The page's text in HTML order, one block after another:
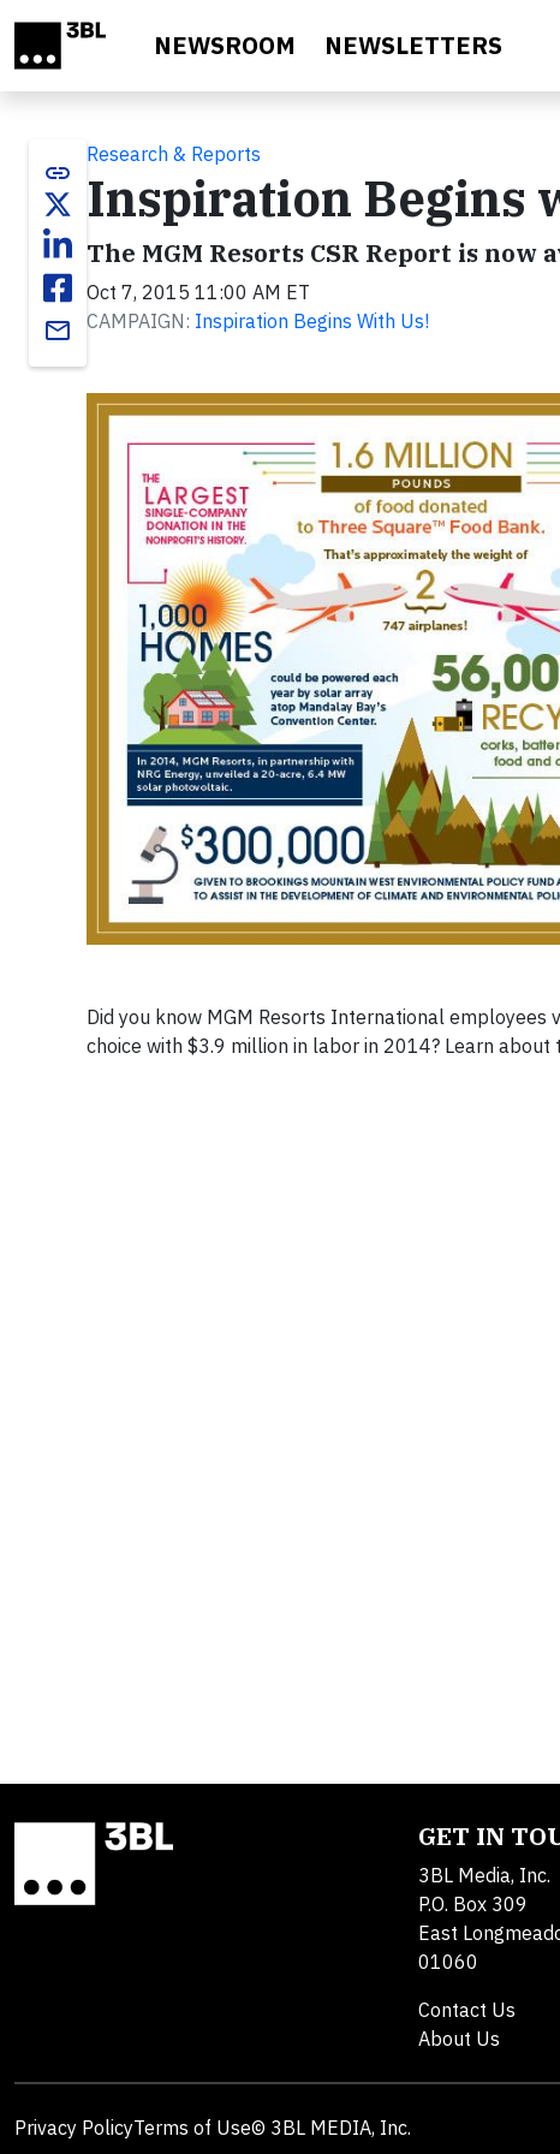
NEWSROOM NEWSLETTERS
link
email
Research & Reports
Inspiration Begins
The MGM Resorts CSR Report is now
Oct 7, 2015 11:00 AM ET
CAMPAIGN: Inspiration Begins With Us!
Did you know MGM Resorts International
choice with $3.9 million in labor in 2014? Learn about
GET IN
3BL Media, Inc.
P.O. Box 309
East
01060
Contact Us
About Us
Privacy PolicyTerms of Use© 3BL MEDIA, Inc.